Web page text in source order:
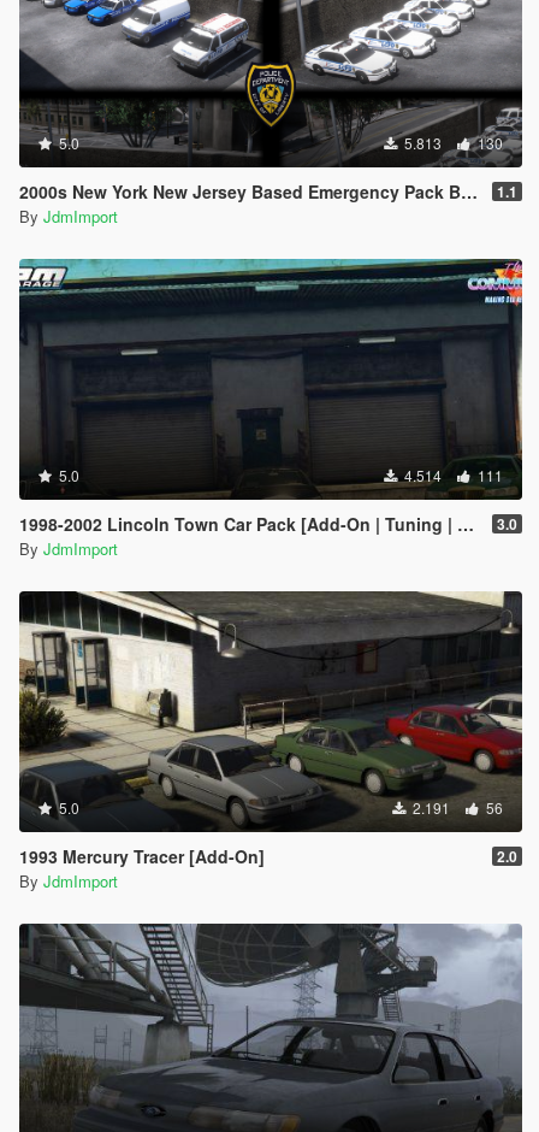
5.0 5.813 130
2000s New York New Jersey Based Emergency Pack Beta [ Add-On | VehfuncsV | LODs | NYPD | FDNY | MTA | NYSP | TBTA | NYHP ] 1.1
By JdmImport
5.0 4.514 111
1998-2002 Lincoln Town Car Pack [Add-On | Tuning | Wheels | VehfuncsV | LODs] 3.0
By JdmImport
5.0 2.191 56
1993 Mercury Tracer [Add-On] 2.0
By JdmImport